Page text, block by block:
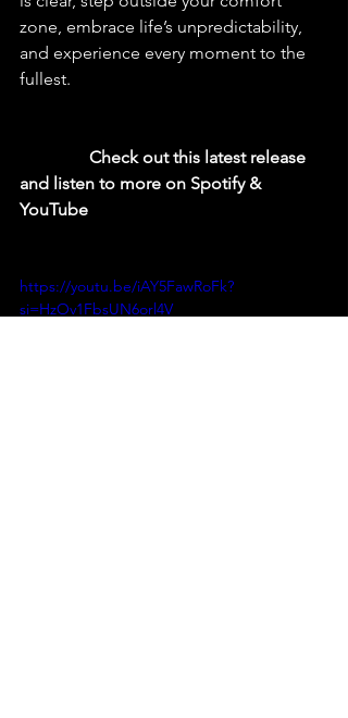
zone, embrace life’s unpredictability,
and experience every moment to the
fullest.
  Check out this latest release
and listen to more on Spotify &
YouTube
https://youtu.be/iAY5FawRoFk?
si=HzOv1FbsUN6orl4V